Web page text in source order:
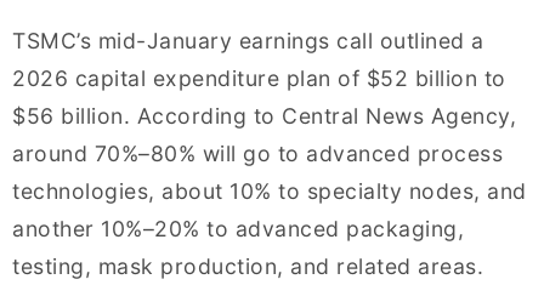
TSMC’s mid-January earnings call outlined a
2026 capital expenditure plan of $52 billion to
$56 billion. According to Central News Agency,
around 70%–80% will go to advanced process
technologies, about 10% to specialty nodes, and
another 10%–20% to advanced packaging,
testing, mask production, and related areas.